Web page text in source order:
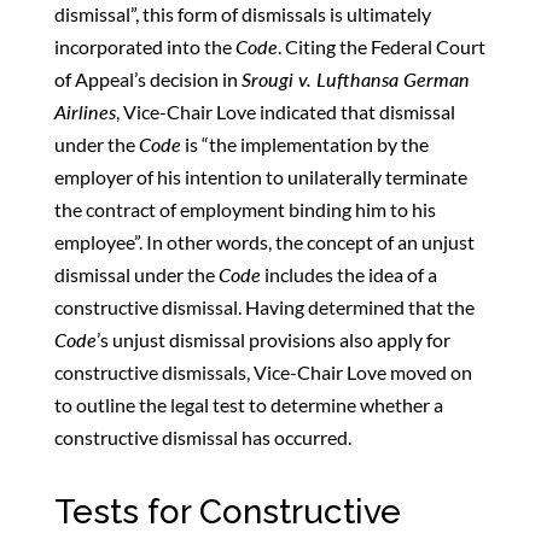
dismissal”, this form of dismissals is ultimately
incorporated into theCode. Citing the Federal Court
of Appeal’s decision in Srougi v. Lufthansa German
Airlines, Vice-Chair Love indicated that dismissal
under theCode is “the implementation by the
employer of his intention to unilaterally terminate
the contract of employment binding him to his
employee”. In other words, the concept of an unjust
dismissal under theCode includes the idea of a
constructive dismissal. Having determined that the
Code’s unjust dismissal provisions also apply for
constructive dismissals, Vice-Chair Love moved on
to outline the legal test to determine whether a
constructive dismissal has occurred.
Tests for Constructive